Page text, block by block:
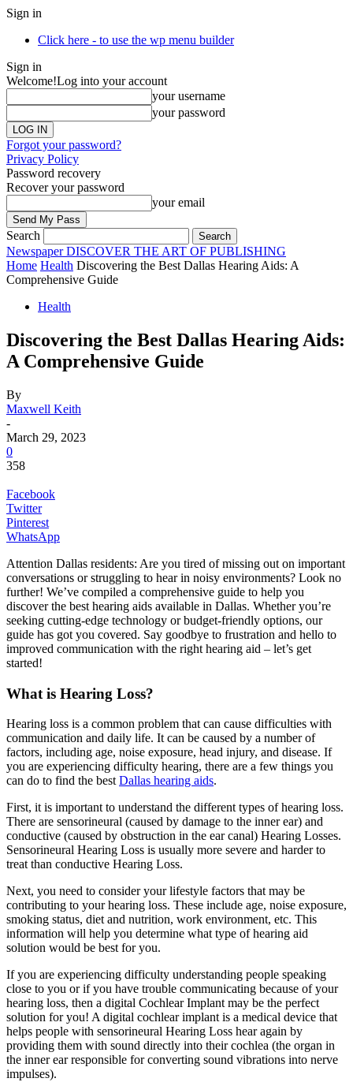
Sign in
Click here - to use the wp menu builder
Sign in
Welcome!Log into your account
your username
your password
Forgot your password?
Privacy Policy
Password recovery
Recover your password
your email
Search
Newspaper DISCOVER THE ART OF PUBLISHING
Home Health Discovering the Best Dallas Hearing Aids: A
Comprehensive Guide
Health
Discovering the Best Dallas Hearing Aids:
A Comprehensive Guide
By
Maxwell Keith
-
March 29, 2023
0
358
Facebook
Twitter
Pinterest
WhatsApp
Attention Dallas residents: Are you tired of missing out on important
conversations or struggling to hear in noisy environments? Look no
further! We’ve compiled a comprehensive guide to help you
discover the best hearing aids available in Dallas. Whether you’re
seeking cutting-edge technology or budget-friendly options, our
guide has got you covered. Say goodbye to frustration and hello to
improved communication with the right hearing aid – let’s get
started!
What is Hearing Loss?
Hearing loss is a common problem that can cause difficulties with
communication and daily life. It can be caused by a number of
factors, including age, noise exposure, head injury, and disease. If
you are experiencing difficulty hearing, there are a few things you
can do to find the best Dallas hearing aids.
First, it is important to understand the different types of hearing loss.
There are sensorineural (caused by damage to the inner ear) and
conductive (caused by obstruction in the ear canal) Hearing Losses.
Sensorineural Hearing Loss is usually more severe and harder to
treat than conductive Hearing Loss.
Next, you need to consider your lifestyle factors that may be
contributing to your hearing loss. These include age, noise exposure,
smoking status, diet and nutrition, work environment, etc. This
information will help you determine what type of hearing aid
solution would be best for you.
If you are experiencing difficulty understanding people speaking
close to you or if you have trouble communicating because of your
hearing loss, then a digital Cochlear Implant may be the perfect
solution for you! A digital cochlear implant is a medical device that
helps people with sensorineural Hearing Loss hear again by
providing them with sound directly into their cochlea (the organ in
the inner ear responsible for converting sound vibrations into nerve
impulses).